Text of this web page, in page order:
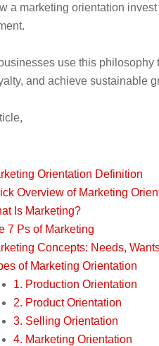
a marketing orientation
use this
and achieve sustainable
Orientation Definition
Overview of Marketing
Is Marketing?
7 Ps of Marketing
Concepts: Needs,
of Marketing Orientation
1. Production Orientation
2. Product Orientation
3. Selling Orientation
4. Marketing Orientation